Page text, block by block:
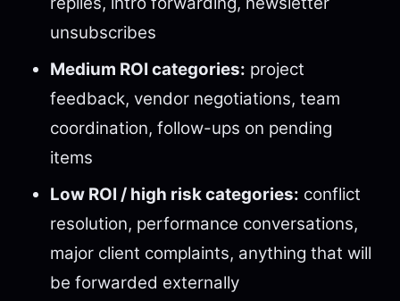
unsubscribes
Medium ROI categories: project
feedback, vendor negotiations, team
coordination, follow-ups on pending
items
Low ROI / high risk categories: conflict
resolution, performance conversations,
major client complaints, anything that will
be forwarded externally